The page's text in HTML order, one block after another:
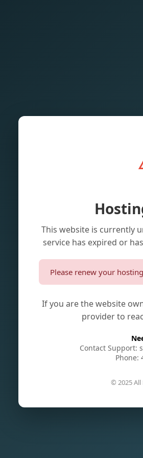
This website is currently
service has expired or
Please renew your
If you are the website
provider to
Contact Support:
Phone:
© 2025 All